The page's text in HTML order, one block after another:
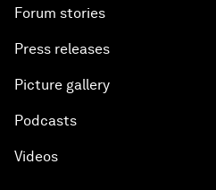
Forum stories
Press releases
Picture gallery
Podcasts
Videos